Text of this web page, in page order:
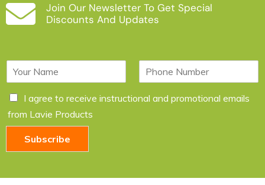
Join Our Newsletter To Get Special
Discounts And Updates
e
*
n
C
e
b
x
I agree to receive instructional and promotional emails
from Lavie Products
Subscribe